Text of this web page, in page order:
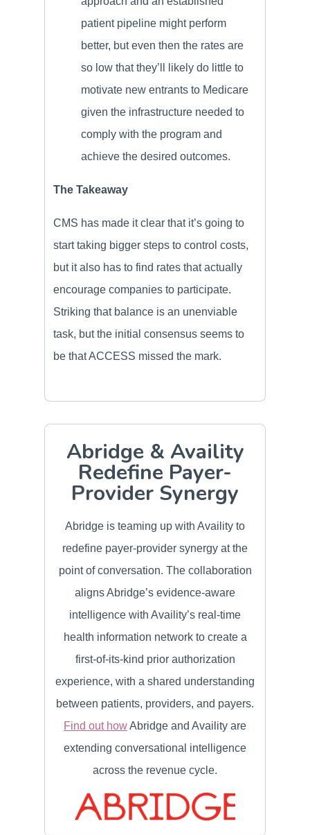
patient pipeline might perform
better, but even then the rates are
so low that they’ll likely do little to
motivate new entrants to Medicare
given the infrastructure needed to
comply with the program and
achieve the desired outcomes.
The Takeaway
CMS has made it clear that it’s going to
start taking bigger steps to control costs,
but it also has to find rates that actually
encourage companies to participate.
Striking that balance is an unenviable
task, but the initial consensus seems to
be that ACCESS missed the mark.
Abridge & Availity
Redefine Payer-
Provider Synergy
Abridge is teaming up with Availity to
redefine payer-provider synergy at the
point of conversation. The collaboration
aligns Abridge’s evidence-aware
intelligence with Availity’s real-time
health information network to create a
first-of-its-kind prior authorization
experience, with a shared understanding
between patients, providers, and payers.
Find out howAbridge and Availity are
extending conversational intelligence
across the revenue cycle.